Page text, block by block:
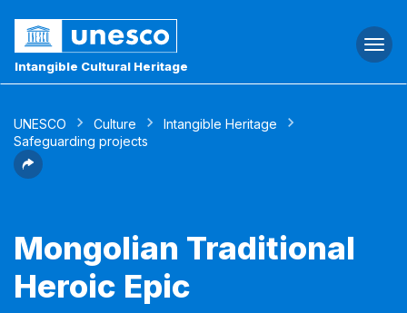
Intangible Cultural Heritage
UNESCO Culture
Intangible Heritage
Safeguarding projects
Mongolian Traditional
Heroic Epic